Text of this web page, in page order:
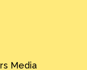
Media